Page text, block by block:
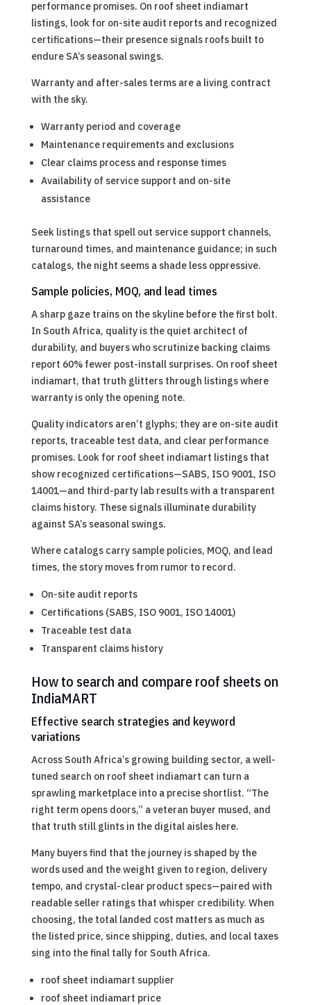
performance promises. On roof sheet indiamart
listings, look for on-site audit reports and recognized
certifications—their presence signals roofs built to
endure SA’s seasonal swings.
Warranty and after-sales terms are a living contract
with the sky.
Warranty period and coverage
Maintenance requirements and exclusions
Clear claims process and response times
Availability of service support and on-site
assistance
Seek listings that spell out service support channels,
turnaround times, and maintenance guidance; in such
catalogs, the night seems a shade less oppressive.
Sample policies, MOQ, and lead times
A sharp gaze trains on the skyline before the first bolt.
In South Africa, quality is the quiet architect of
durability, and buyers who scrutinize backing claims
report 60% fewer post-install surprises. On roof sheet
indiamart, that truth glitters through listings where
warranty is only the opening note.
Quality indicators aren’t glyphs; they are on-site audit
reports, traceable test data, and clear performance
promises. Look for roof sheet indiamart listings that
show recognized certifications—SABS, ISO 9001, ISO
14001—and third-party lab results with a transparent
claims history. These signals illuminate durability
against SA’s seasonal swings.
Where catalogs carry sample policies, MOQ, and lead
times, the story moves from rumor to record.
On-site audit reports
Certifications (SABS, ISO 9001, ISO 14001)
Traceable test data
Transparent claims history
How to search and compare roof sheets on
IndiaMART
Effective search strategies and keyword
variations
Across South Africa’s growing building sector, a well-
tuned search on roof sheet indiamart can turn a
sprawling marketplace into a precise shortlist. “The
right term opens doors,” a veteran buyer mused, and
that truth still glints in the digital aisles here.
Many buyers find that the journey is shaped by the
words used and the weight given to region, delivery
tempo, and crystal-clear product specs—paired with
readable seller ratings that whisper credibility. When
choosing, the total landed cost matters as much as
the listed price, since shipping, duties, and local taxes
sing into the final tally for South Africa.
roof sheet indiamart supplier
roof sheet indiamart price